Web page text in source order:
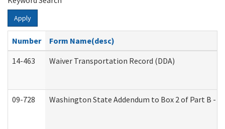
Apply
Number
Form Name(desc)
14-463
Waiver Transportation Record (DDA)
09-728 Washington State Addendum to Box 2 of Part B -